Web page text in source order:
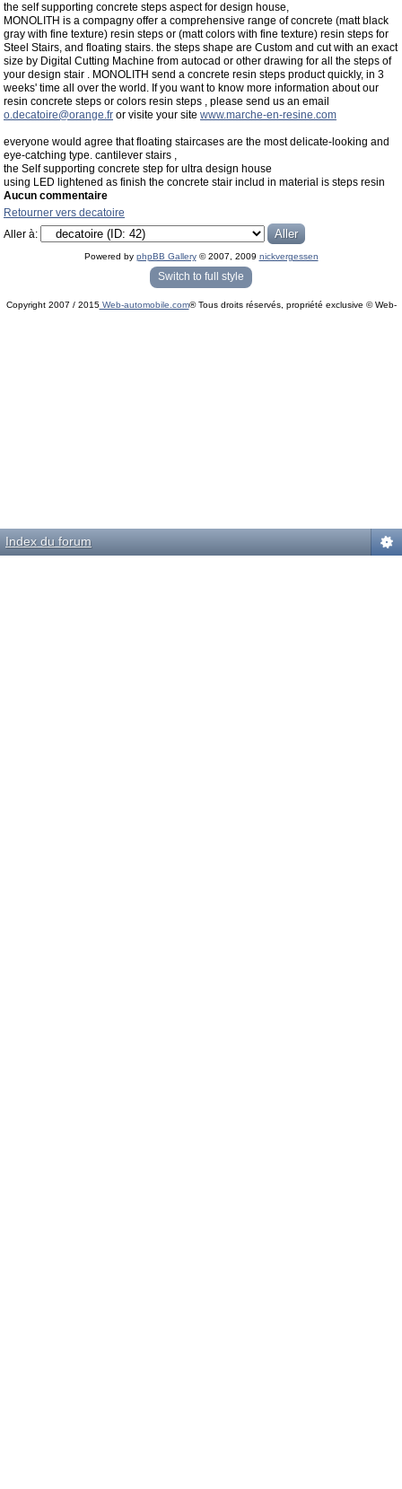
the self supporting concrete steps aspect for design house,
MONOLITH is a compagny offer a comprehensive range of concrete (matt black
gray with fine texture) resin steps or (matt colors with fine texture) resin steps for
Steel Stairs, and floating stairs. the steps shape are Custom and cut with an exact
size by Digital Cutting Machine from autocad or other drawing for all the steps of
your design stair . MONOLITH send a concrete resin steps product quickly, in 3
weeks' time all over the world. If you want to know more information about our
resin concrete steps or colors resin steps , please send us an email
o.decatoire@orange.fr or visite your site www.marche-en-resine.com
everyone would agree that floating staircases are the most delicate-looking and
eye-catching type. cantilever stairs ,
the Self supporting concrete step for ultra design house
using LED lightened as finish the concrete stair includ in material is steps resin
Aucun commentaire
Retourner vers decatoire
Aller à:
Powered by phpBB Gallery© 2007, 2009 nickvergessen
« phpBB Gallery » - Traduction française par
darky
Switch to full style
Copyright 2007 / 2015Web-automobile.com® Tous droits réservés, propriété exclusive © Web-
Index du forum